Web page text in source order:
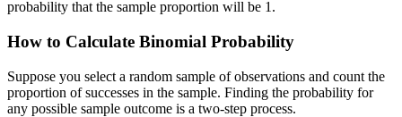
probability that the sample proportion will be 1.
How to Calculate Binomial Probability
Suppose you select a random sample of observations and count the
proportion of successes in the sample. Finding the probability for
any possible sample outcome is a two-step process.